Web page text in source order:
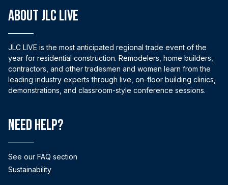
ABOUT JLC LIVE
JLC LIVE is the most anticipated regional trade event of the
year for residential construction. Remodelers, home builders,
contractors, and other tradesmen and women learn from the
leading industry experts through live, on-floor building clinics,
demonstrations, and classroom-style conference sessions.
Need help?
See our FAQ section
Sustainability